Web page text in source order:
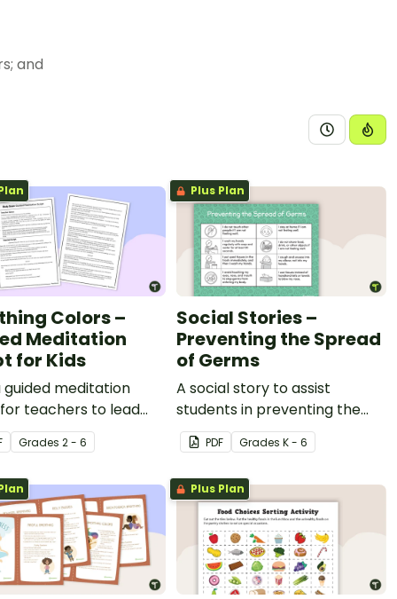
or others; and
decisions. The student is expected to:
completion and goal setting; and
and
or unsafe.
habits such as brushing and flossing teeth and exercise;
stress such as exercise;
Colors –
Meditation
for Kids
guided meditation
teachers to lead
through a
colors meditation
Grades 2 - 6
Plus Plan
Social Stories –
Preventing the Spread
of Germs
A social story to assist
students in preventing the
spread of germs.
PDF Grades K - 6
Plus Plan